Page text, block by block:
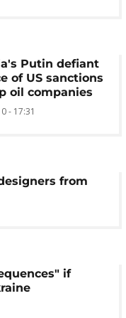
Putin defiant
of US sanctions
oil companies
- 17:31
from
if